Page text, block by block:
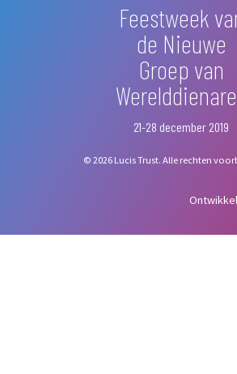
Feestweek
de Nieuwe
Groep van
21-28 december 2019
© 2026 Lucis Trust. Alle rechten